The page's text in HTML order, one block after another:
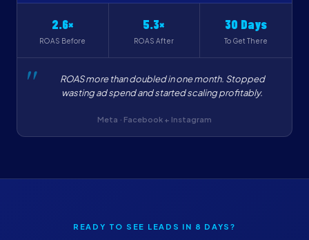
2.6×
ROAS Before
5.3×
ROAS After
30 Days
To Get There
ROAS more than doubled in one month. Stopped
wasting ad spend and started scaling profitably.
Meta · Facebook + Instagram
READY TO SEE LEADS IN 8 DAYS?